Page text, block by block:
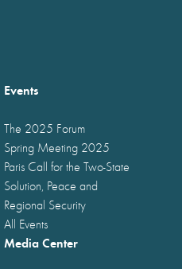
Events
The 2025 Forum
Spring Meeting 2025
Paris Call for the Two-State
Solution, Peace and
Regional Security
All Events
Media Center